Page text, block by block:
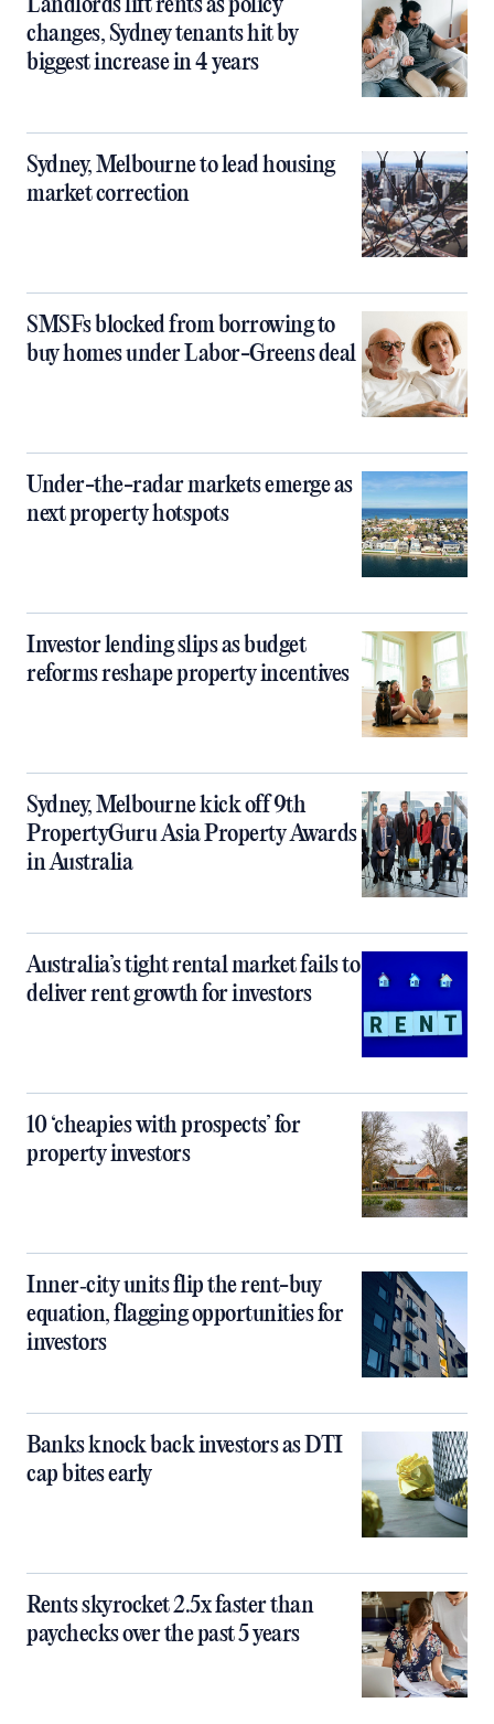
Landlords lift rents as policy
changes, Sydney tenants hit by
biggest increase in 4 years
Sydney, Melbourne to lead housing
market correction
SMSFs blocked from borrowing to
buy homes under Labor-Greens deal
Under-the-radar markets emerge as
next property hotspots
Investor lending slips as budget
reforms reshape property incentives
Sydney, Melbourne kick off 9th
PropertyGuru Asia Property Awards
in Australia
Australia’s tight rental market fails to
deliver rent growth for investors
10 ‘cheapies with prospects’ for
property investors
Inner‑city units flip the rent-buy
equation, flagging opportunities for
investors
Banks knock back investors as DTI
cap bites early
Rents skyrocket 2.5x faster than
paychecks over the past 5 years